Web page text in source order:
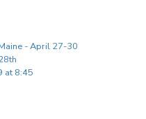
- April 27-30
at 8:45